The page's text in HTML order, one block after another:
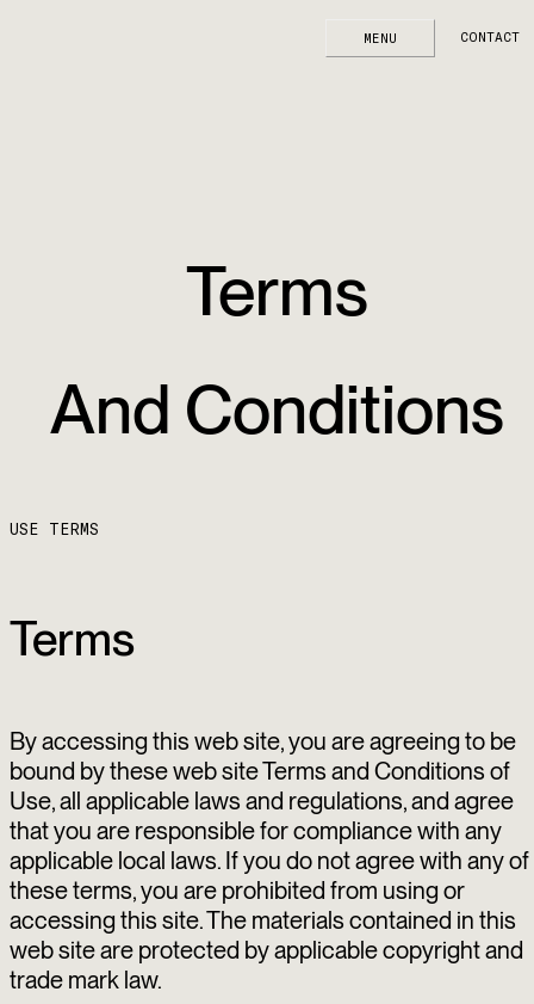
Outsource Consultants, Inc. home page
MENU CONTACT
Terms
And Conditions
USE TERMS
Terms
By accessing this web site, you are agreeing to be
bound by these web site Terms and Conditions of
Use, all applicable laws and regulations, and agree
that you are responsible for compliance with any
applicable local laws. If you do not agree with any of
these terms, you are prohibited from using or
accessing this site. The materials contained in this
web site are protected by applicable copyright and
trade mark law.